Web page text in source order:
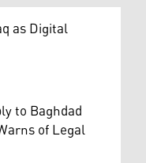
as Digital
to Baghdad
of Legal